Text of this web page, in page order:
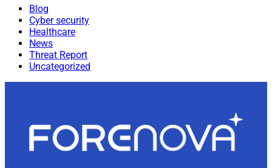
Blog
Cyber security
Healthcare
News
Threat Report
Uncategorized